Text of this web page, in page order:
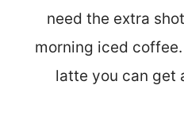
need the extra
morning iced
latte you can get